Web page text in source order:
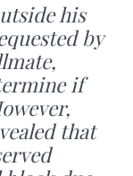
his
by
if
that